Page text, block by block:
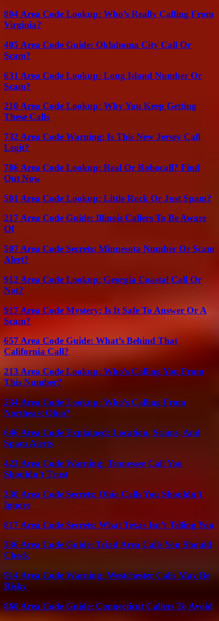
804 Area Code Lookup: Who’s Really Calling From
Virginia?
405 Area Code Guide: Oklahoma City Call Or
Scam?
631 Area Code Lookup: Long Island Number Or
Scam?
210 Area Code Lookup: Why You Keep Getting
These Calls
732 Area Code Warning: Is This New Jersey Call
Legit?
786 Area Code Lookup: Real Or Robocall? Find
Out Now
501 Area Code Lookup: Little Rock Or Just Spam?
217 Area Code Guide: Illinois Callers To Be Aware
Of
507 Area Code Secrets: Minnesota Number Or Scam
Alert?
912 Area Code Lookup: Georgia Coastal Call Or
Not?
917 Area Code Mystery: Is It Safe To Answer Or A
Scam?
657 Area Code Guide: What’s Behind That
California Call?
213 Area Code Lookup: Who’s Calling You From
This Number?
234 Area Code Lookup: Who’s Calling From
Northeast Ohio?
646 Area Code Explained: Location, Scams, And
Spam Alerts
423 Area Code Warning: Tennessee Call You
Shouldn’t Trust
330 Area Code Secrets: Ohio Calls You Shouldn’t
Ignore
817 Area Code Secrets: What Texas Isn’t Telling You
336 Area Code Guide: Triad Area Calls You Should
Check
914 Area Code Warning: Westchester Calls May Be
Risky
860 Area Code Guide: Connecticut Callers To Avoid